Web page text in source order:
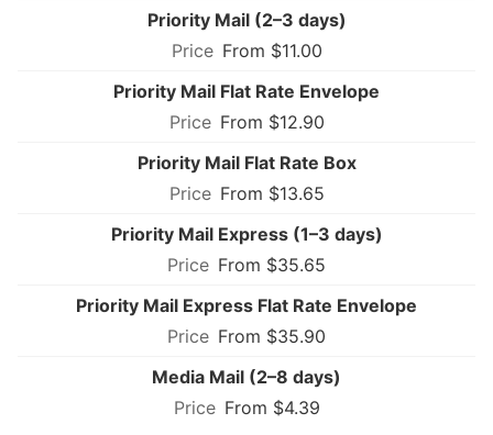
Priority Mail (2–3 days)
From $11.00
Priority Mail Flat Rate Envelope
From $12.90
Priority Mail Flat Rate Box
From $13.65
Priority Mail Express (1–3 days)
From $35.65
Priority Mail Express Flat Rate Envelope
From $35.90
Media Mail (2–8 days)
From $4.39